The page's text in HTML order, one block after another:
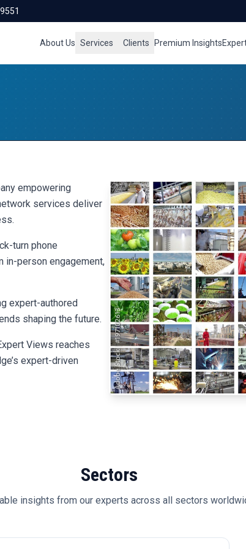
About Us Services Clients Premium Insights
empowering
services deliver
turn phone
in-person engagement,
expert-authored
shaping the future.
Views reaches
expert-driven
Sectors
insights from our experts across all sectors